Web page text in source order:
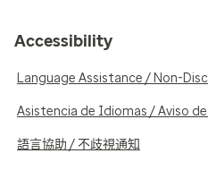
Accessibility
Language Assistance / Non-
Asistencia de Idiomas / Aviso
語言協助 / 不歧視通知